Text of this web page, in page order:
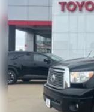
Double
Springs
Solid Axle
4-Wheel Disc
And Rear
Control and
Brake